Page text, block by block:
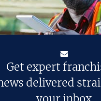
Get expert
delivered